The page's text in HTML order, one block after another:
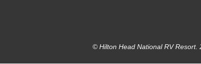
© Hilton Head National RV Resort.